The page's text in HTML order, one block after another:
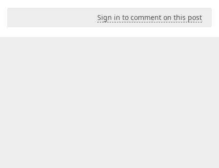
Sign in to comment on this post